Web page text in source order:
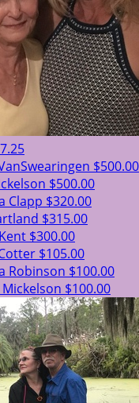
$500.00
$500.00
Clapp $320.00
$315.00
$300.00
$105.00
Robinson $100.00
$100.00